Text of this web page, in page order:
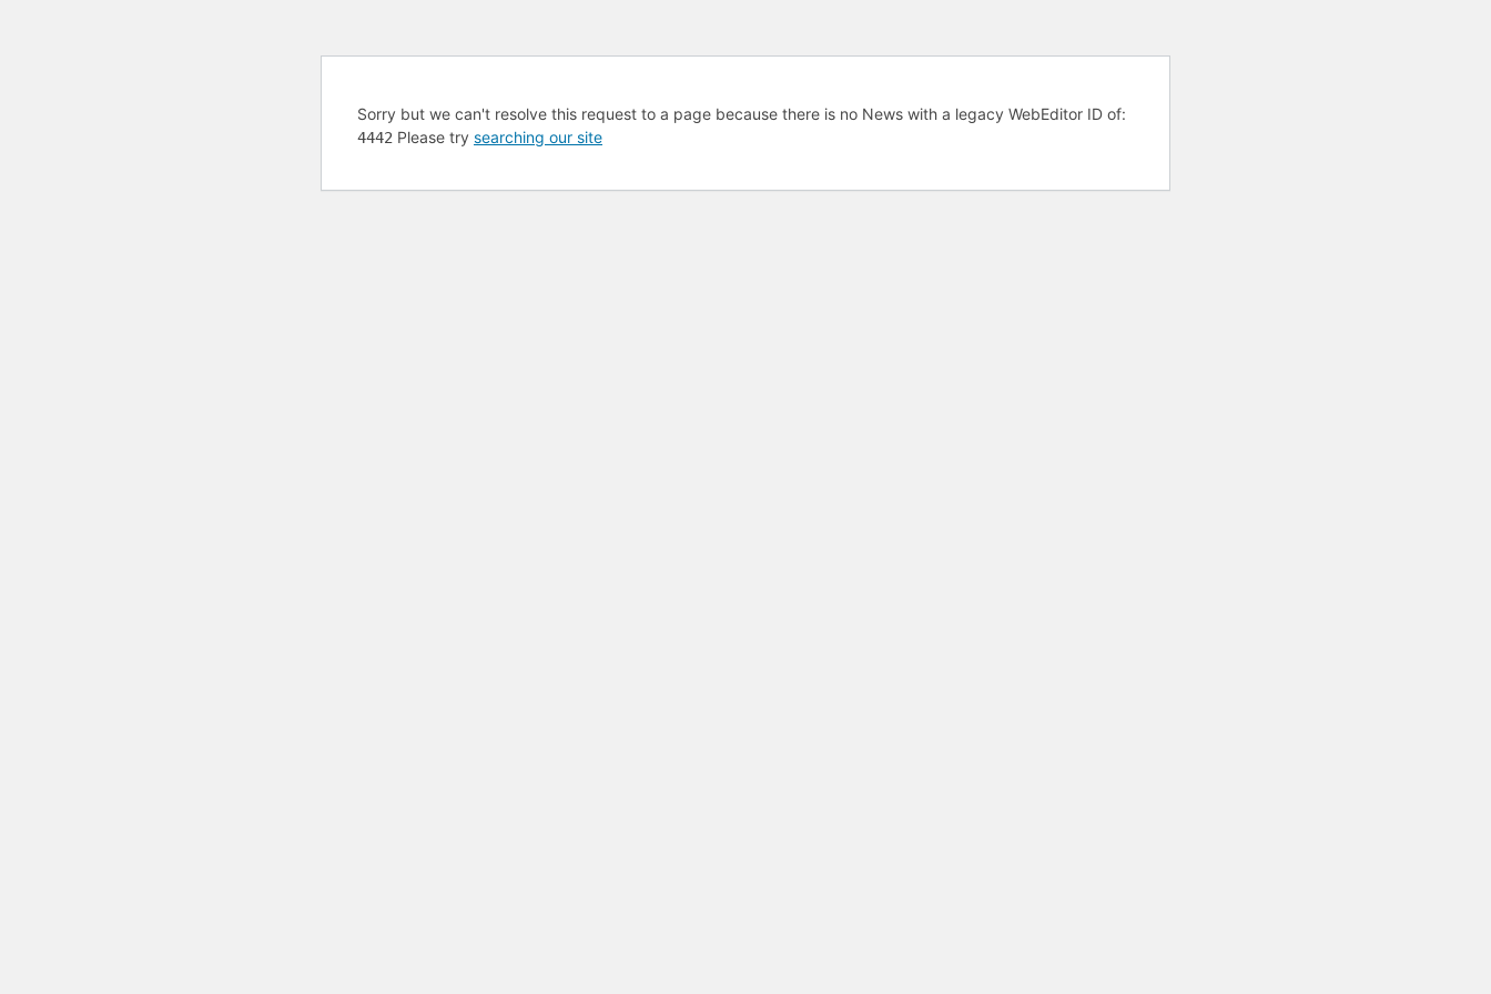
Sorry but we can't resolve this request to a page because there is no News with a legacy WebEditor ID of:
4442 Please try searching our site